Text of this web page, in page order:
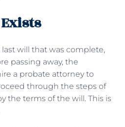
will that was complete,
passing away, the
a probate attorney to
through the steps of
the terms of the will. This is